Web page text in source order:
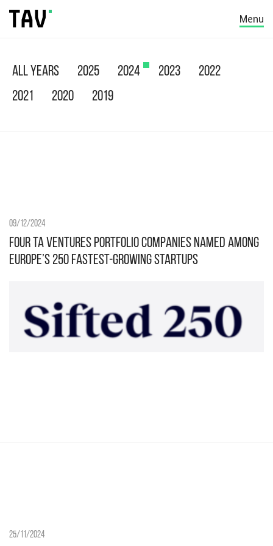
Menu
All years 2025 2024 2023
2022
2021
2020 2019
09/12/2024
Four TA Ventures Portfolio Companies Named Among
Europe’s 250 Fastest-Growing Startups
25/11/2024